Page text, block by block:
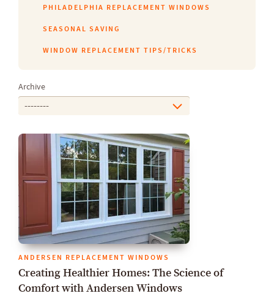
PHILADELPHIA REPLACEMENT WINDOWS
SEASONAL SAVING
WINDOW REPLACEMENT TIPS/TRICKS
Archive
--------
ANDERSEN REPLACEMENT WINDOWS
Creating Healthier Homes: The Science of
Comfort with Andersen Windows